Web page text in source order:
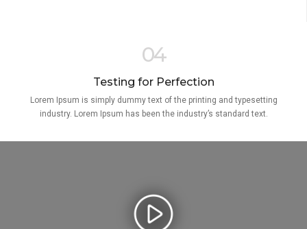
04
Testing for Perfection
Lorem Ipsum is simply dummy text of the printing and typesetting
industry. Lorem Ipsum has been the industry’s standard text.